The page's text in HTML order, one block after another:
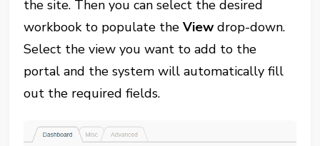
the site. Then you can select the desired
workbook to populate theView drop-down.
Select the view you want to add to the
portal and the system will automatically fill
out the required fields.